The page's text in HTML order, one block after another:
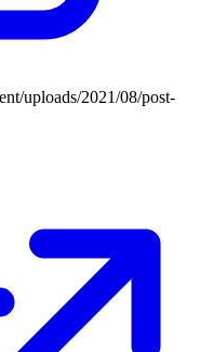
uploads/2021/08/post-